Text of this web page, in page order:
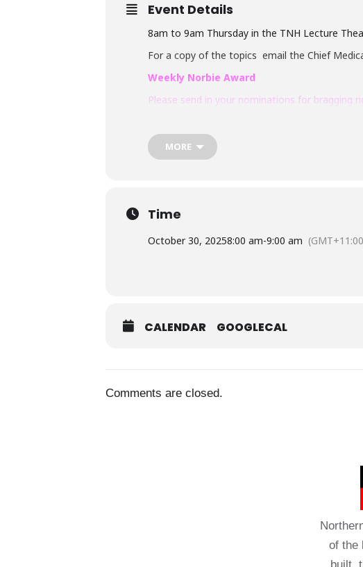
Event Details
8am to 9am Thursday in the TNH Lecture
For a copy of the topics email the Chief
Weekly Norbie Award
Please send in your nominations for bragging
MORE
Time
October 30, 20258:00 am-9:00 am
CALENDAR GOOGLECAL
Comments are closed.
of the